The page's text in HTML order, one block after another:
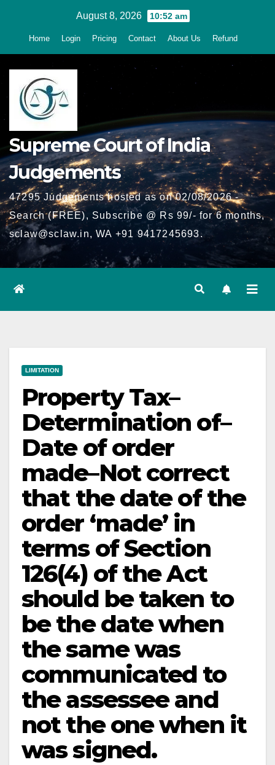
August 8, 2026 10:52 am
Home Login Pricing Contact About Us Refund
Supreme Court of India
Judgements
47295 Judgements hosted as on 02/08/2026 -
Search (FREE), Subscribe @ Rs 99/- for 6 months,
sclaw@sclaw.in, WA +91 9417245693.
LIMITATION
Property Tax–
Determination of–
Date of order
made–Not correct
that the date of the
order ‘made’ in
terms of Section
126(4) of the Act
should be taken to
be the date when
the same was
communicated to
the assessee and
not the one when it
was signed.